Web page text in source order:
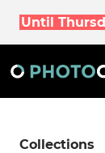
Until
Collections